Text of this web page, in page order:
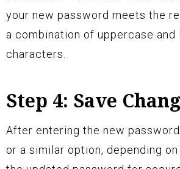
your new password meets the
a combination of uppercase
characters.
Step 4: Save
After entering the new password,
or a similar option, depending